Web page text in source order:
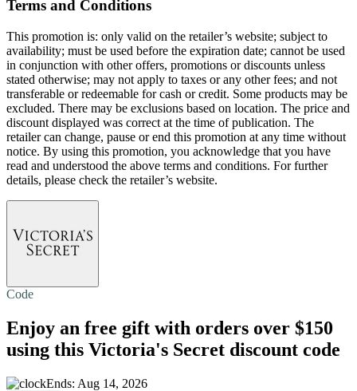
Terms and Conditions
This promotion is: only valid on the retailer’s website; subject to
availability; must be used before the expiration date; cannot be used
in conjunction with other offers, promotions or discounts unless
stated otherwise; may not apply to taxes or any other fees; and not
transferable or redeemable for cash or credit. Some products may be
excluded. There may be exclusions based on location. The price and
discount displayed was correct at the time of publication. The
retailer can change, pause or end this promotion at any time without
notice. By using this promotion, you acknowledge that you have
read and understood the above terms and conditions. For further
details, please check the retailer’s website.
Code
Enjoy an free gift with orders over $150
using this Victoria's Secret discount code
Ends: Aug 14, 2026